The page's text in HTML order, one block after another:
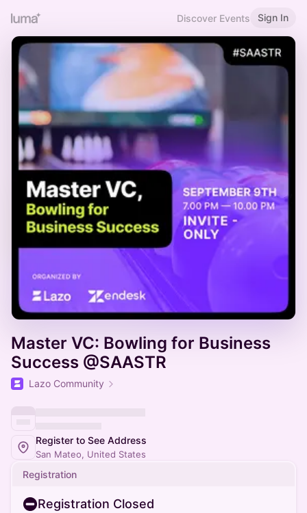
Discover Events Sign In
Master VC: Bowling for Business
Success @SAASTR
Lazo Community
Register to See Address
San Mateo, United States
Registration
Registration Closed